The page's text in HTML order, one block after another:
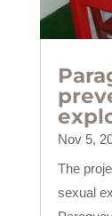
Nov 5,
The
sexual